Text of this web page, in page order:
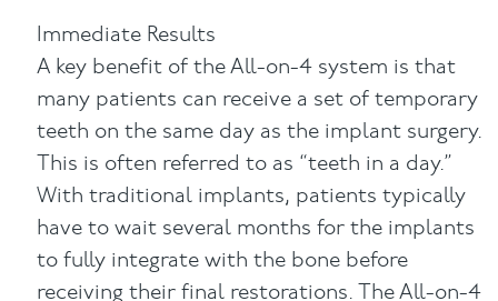
Immediate Results
A key benefit of the All-on-4 system is that
many patients can receive a set of temporary
teeth on the same day as the implant surgery.
This is often referred to as “teeth in a day.”
With traditional implants, patients typically
have to wait several months for the implants
to fully integrate with the bone before
receiving their final restorations. The All-on-4